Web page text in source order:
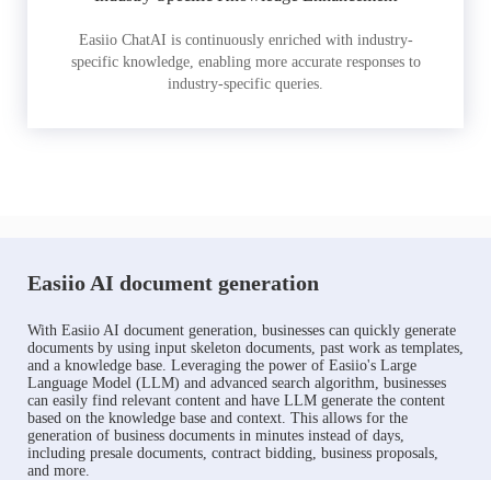
Easiio ChatAI is continuously enriched with industry-
specific knowledge, enabling more accurate responses to
industry-specific queries.
Easiio AI document generation
With Easiio AI document generation, businesses can quickly generate
documents by using input skeleton documents, past work as templates,
and a knowledge base. Leveraging the power of Easiio's Large
Language Model (LLM) and advanced search algorithm, businesses
can easily find relevant content and have LLM generate the content
based on the knowledge base and context. This allows for the
generation of business documents in minutes instead of days,
including presale documents, contract bidding, business proposals,
and more.